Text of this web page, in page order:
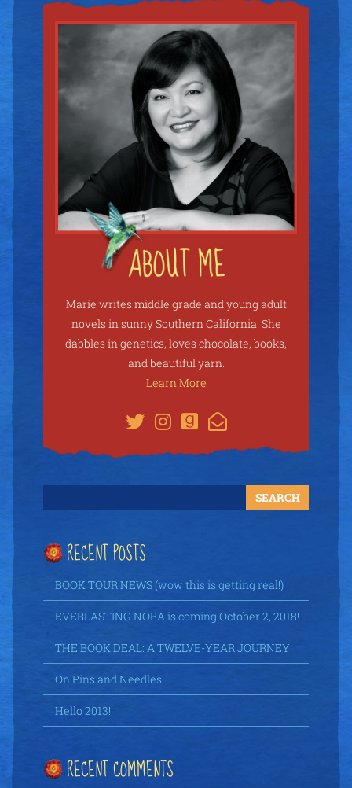
Marie writes middle grade and young adult
novels in sunny Southern California. She
dabbles in genetics, loves chocolate, books,
and beautiful yarn.
Learn More
RECENT POSTS
BOOK TOUR NEWS (wow this is getting real!)
EVERLASTING NORA is coming October 2, 2018!
THE BOOK DEAL: A TWELVE-YEAR JOURNEY
On Pins and Needles
Hello 2013!
RECENT COMMENTS